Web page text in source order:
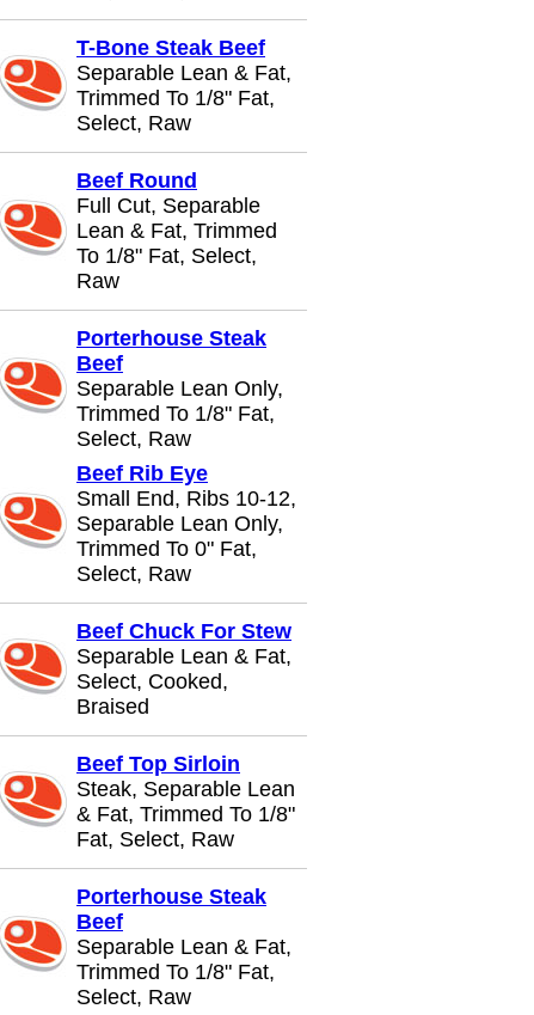
T-Bone Steak Beef
Separable Lean & Fat,
Trimmed To 1/8" Fat,
Select, Raw
Beef Round
Full Cut, Separable
Lean & Fat, Trimmed
To 1/8" Fat, Select,
Raw
Porterhouse Steak
Beef
Separable Lean Only,
Trimmed To 1/8" Fat,
Select, Raw
Beef Rib Eye
Small End, Ribs 10-12,
Separable Lean Only,
Trimmed To 0" Fat,
Select, Raw
Beef Chuck For Stew
Separable Lean & Fat,
Select, Cooked,
Braised
Beef Top Sirloin
Steak, Separable Lean
& Fat, Trimmed To 1/8"
Fat, Select, Raw
Porterhouse Steak
Beef
Separable Lean & Fat,
Trimmed To 1/8" Fat,
Select, Raw